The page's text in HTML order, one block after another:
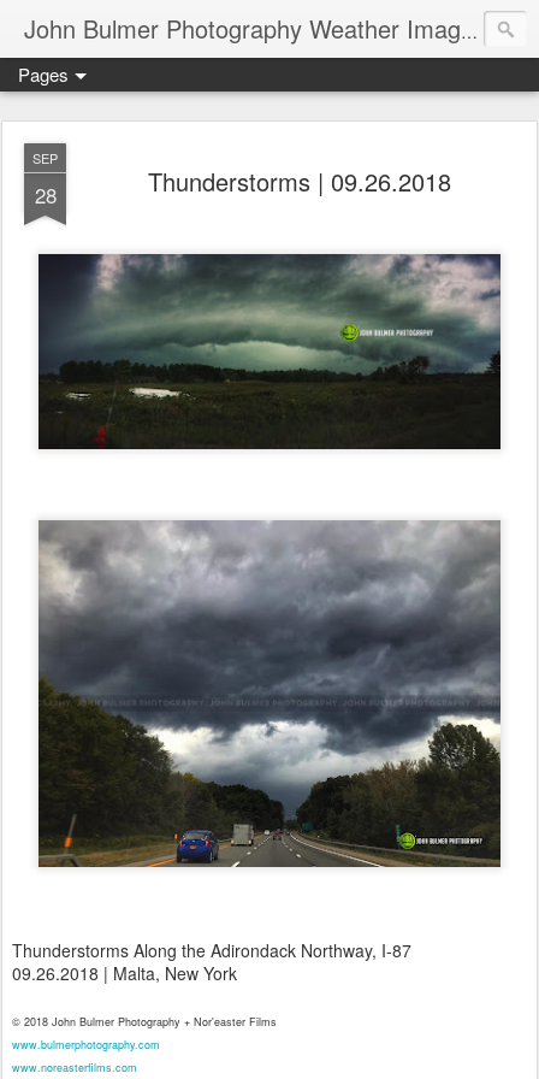
John Bulmer Photography Weather Images : 518weather.com
Pages
SEP
28 Thunderstorms | 09.26.2018
Thunderstorms Along the Adirondack Northway, I-87
09.26.2018 | Malta, New York
© 2018 John Bulmer Photography + Nor'easter Films
www.bulmerphotography.com
www.noreasterfilms.com